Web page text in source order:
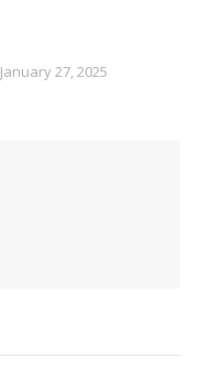
January 27, 2025